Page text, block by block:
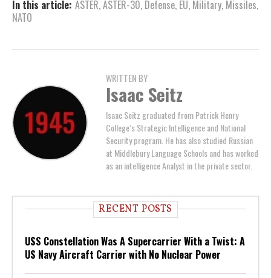
In this article: ASTER,ASTER-30, Defense, EU, Military, Missiles,
NATO
WRITTEN BY
Isaac Seitz
Isaac Seitz graduated from Patrick Henry
College’s Strategic Intelligence and National
Security program. He has also studied Russian
at Middlebury Language Schools and has worked
as an intelligence Analyst in the private sector.
RECENT POSTS
USS Constellation Was A Supercarrier With a Twist: A
US Navy Aircraft Carrier with No Nuclear Power